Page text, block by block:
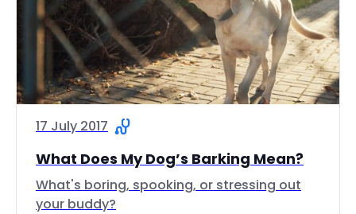
17 July 2017
What Does My Dog’s Barking Mean?
What's boring, spooking, or stressing out
your buddy?